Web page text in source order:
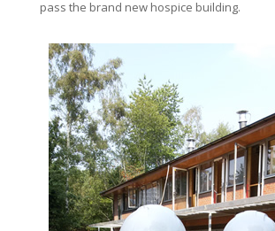
pass the brand new hospice building.